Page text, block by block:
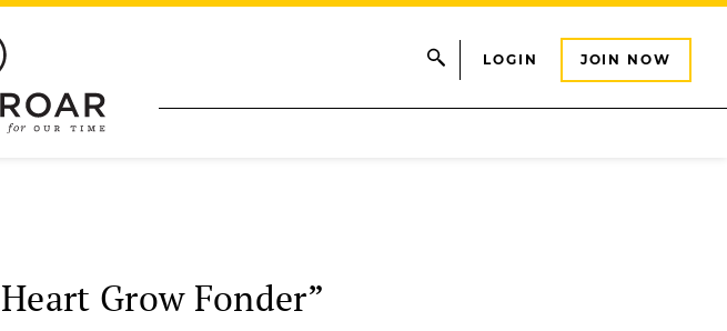
LOGIN JOIN NOW
Grow Fonder”